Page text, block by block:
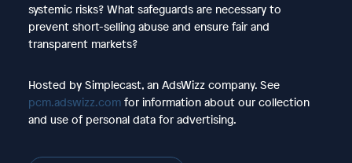
systemic risks? What safeguards are necessary to
prevent short-selling abuse and ensure fair and
transparent markets?
Hosted by Simplecast, an AdsWizz company. See
pcm.adswizz.comfor information about our collection
and use of personal data for advertising.